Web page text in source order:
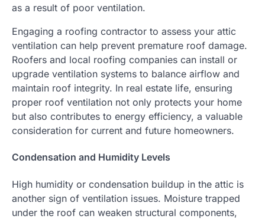
as a result of poor ventilation.
Engaging a roofing contractor to assess your attic
ventilation can help prevent premature roof damage.
Roofers and local roofing companies can install or
upgrade ventilation systems to balance airflow and
maintain roof integrity. In real estate life, ensuring
proper roof ventilation not only protects your home
but also contributes to energy efficiency, a valuable
consideration for current and future homeowners.
Condensation and Humidity Levels
High humidity or condensation buildup in the attic is
another sign of ventilation issues. Moisture trapped
under the roof can weaken structural components,